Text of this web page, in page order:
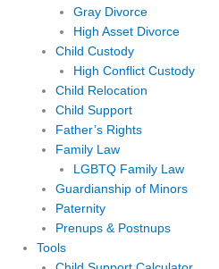
Gray Divorce
High Asset Divorce
Child Custody
High Conflict Custody
Child Relocation
Child Support
Father’s Rights
Family Law
LGBTQ Family Law
Guardianship of Minors
Paternity
Prenups & Postnups
Tools